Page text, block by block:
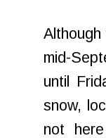
mid-
until
snow,
not